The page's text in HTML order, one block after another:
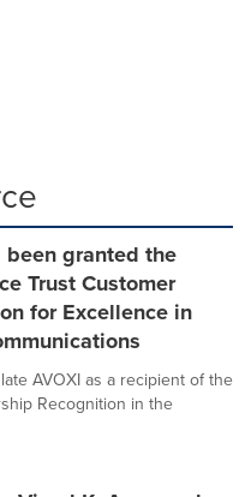
been granted the
Trust Customer
for Excellence in
AVOXI as a recipient of the
Recognition in the